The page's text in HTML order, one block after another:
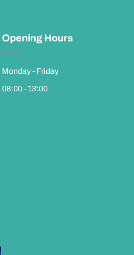
Opening Hours
Monday - Friday
08:00 - 13:00